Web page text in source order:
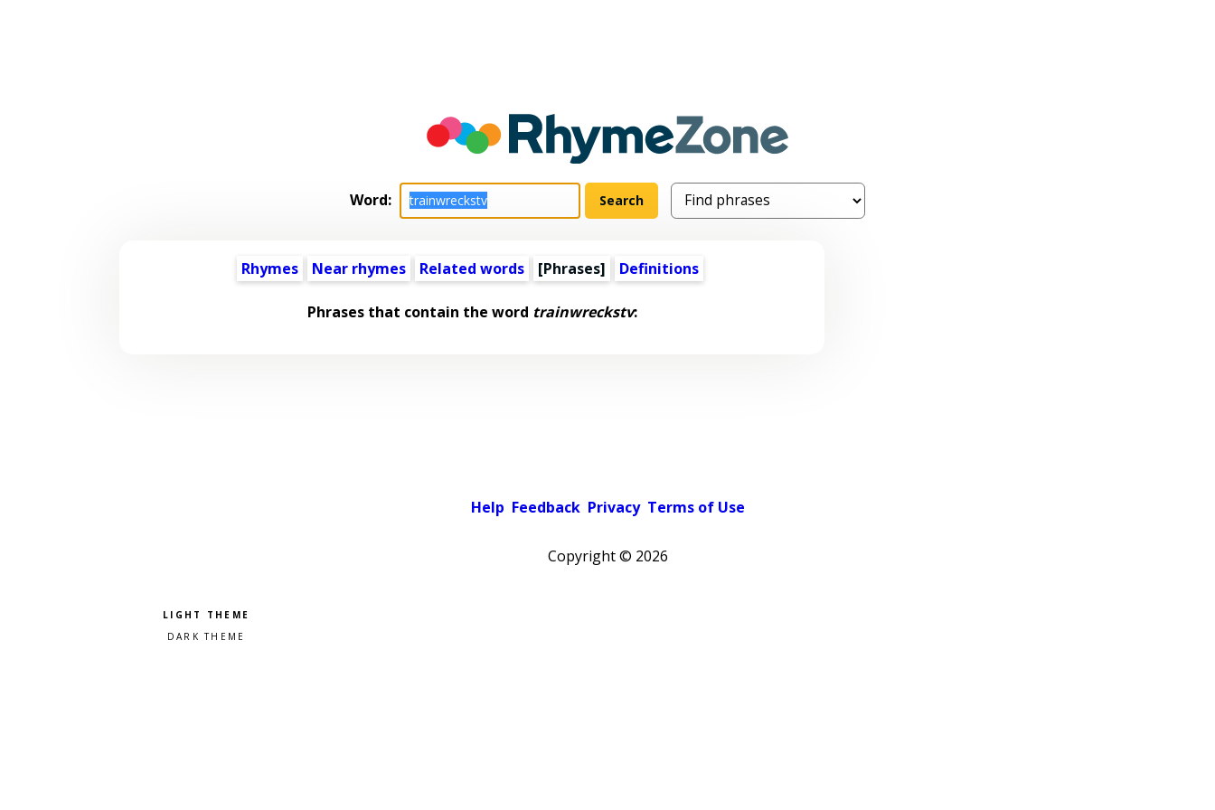
Word:
Rhymes Near rhymes Related words [Phrases] Definitions
Phrases that contain the word trainwreckstv:
Help Feedback Privacy Terms of Use
Copyright © 2026
Pick a color scheme
Light theme
Dark theme